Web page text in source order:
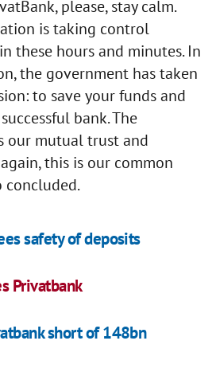
please, stay calm.
is taking control
these hours and minutes. In
the government has taken
to save your funds and
bank. The
our mutual trust and
this is our common
concluded.
safety of deposits
Privatbank
short of 148bn